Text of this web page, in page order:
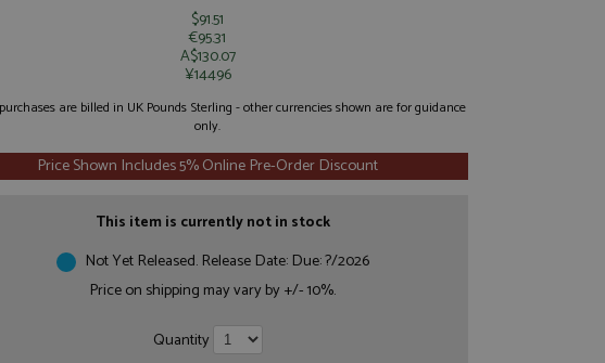
$91.51
€95.31
A$130.07
¥14496
are billed in UK Pounds Sterling - other currencies shown are for guidance
only.
Price Shown Includes 5% Online Pre-Order Discount
This item is currently not in stock
Not Yet Released. Release Date: Due: ?/2026
Price on shipping may vary by +/- 10%.
Quantity